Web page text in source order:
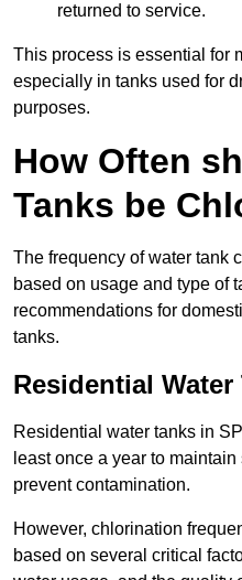
returned to service.
This process is essential for
especially in tanks used for
purposes.
How Often
Tanks be
The frequency of water tank
based on usage and type of
recommendations for
tanks.
Residential
Residential water tanks in
least once a year to
prevent contamination.
However, chlorination
based on several critical